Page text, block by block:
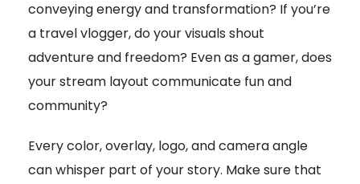
conveying energy and transformation? If you’re
a travel vlogger, do your visuals shout
adventure and freedom? Even as a gamer, does
your stream layout communicate fun and
community?
Every color, overlay, logo, and camera angle
can whisper part of your story. Make sure that